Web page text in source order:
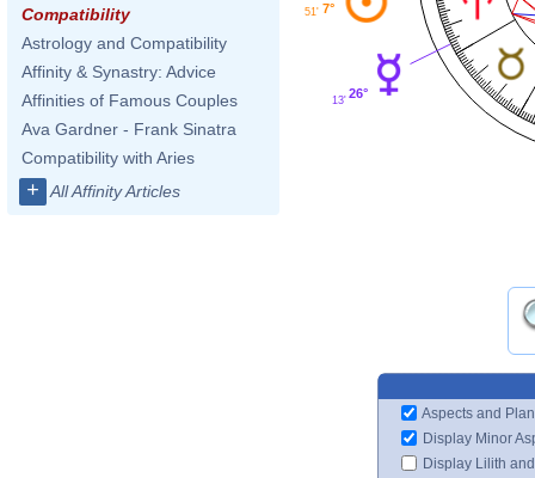
Compatibility
Astrology and Compatibility
Affinity & Synastry: Advice
Affinities of Famous Couples
Ava Gardner - Frank Sinatra
Compatibility with Aries
+ All Affinity Articles
7°
51'
26°
13'
Aspects and
Display Minor
Display Lilith